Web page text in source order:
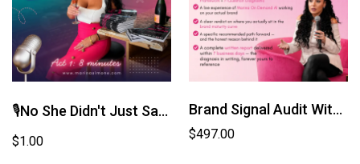
🎙️No She Didn't Just Say That A 6-Act Secret Series
$1.00
Brand Signal Audit With Marina Simone
$497.00